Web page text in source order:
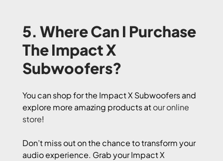
5. Where Can I Purchase
The Impact X
Subwoofers?
You can shop for the Impact X Subwoofers and
explore more amazing products atour online
store!
Don’t miss out on the chance to transform your
audio experience. Grab your Impact X